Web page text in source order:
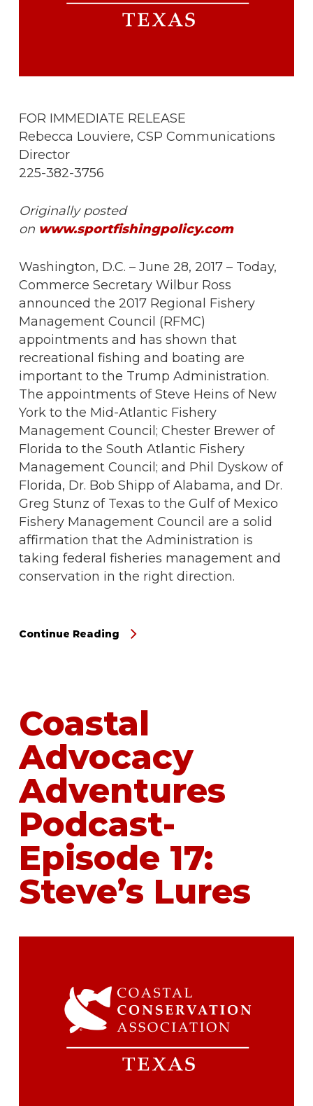
FOR IMMEDIATE RELEASE
Rebecca Louviere, CSP Communications
Director
225-382-3756
Originally posted
on www.sportfishingpolicy.com
Washington, D.C. – June 28, 2017 – Today,
Commerce Secretary Wilbur Ross
announced the 2017 Regional Fishery
Management Council (RFMC)
appointments and has shown that
recreational fishing and boating are
important to the Trump Administration.
The appointments of Steve Heins of New
York to the Mid-Atlantic Fishery
Management Council; Chester Brewer of
Florida to the South Atlantic Fishery
Management Council; and Phil Dyskow of
Florida, Dr. Bob Shipp of Alabama, and Dr.
Greg Stunz of Texas to the Gulf of Mexico
Fishery Management Council are a solid
affirmation that the Administration is
taking federal fisheries management and
conservation in the right direction.
Continue Reading
Coastal
Advocacy
Adventures
Podcast-
Episode 17:
Steve’s Lures